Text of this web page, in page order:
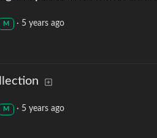
M · 5 years ago
M · 5 years ago